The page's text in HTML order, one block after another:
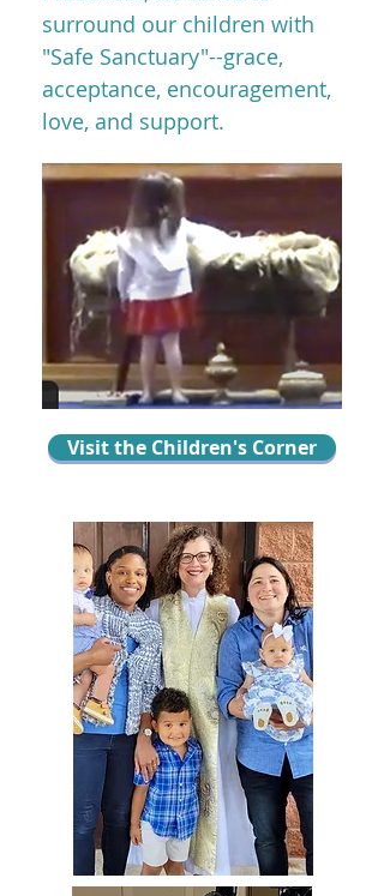
surround our children with
"Safe Sanctuary"--grace,
acceptance, encouragement,
love, and support.
Visit the Children's Corner